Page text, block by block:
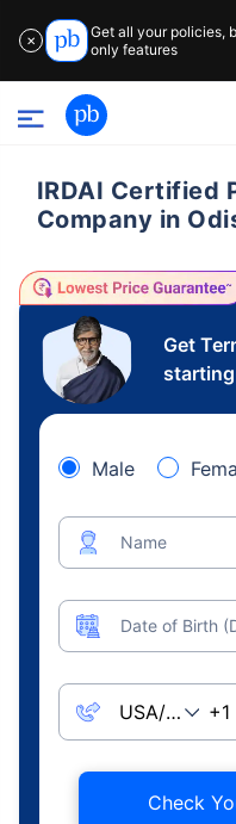
✕
Get all your policies,
only features
IRDAI Certified
Company in
Get
Male
Name
Date of Birth
Check